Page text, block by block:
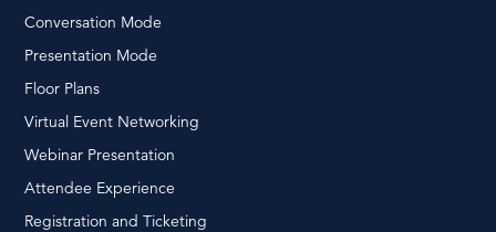
Conversation Mode
Presentation Mode
Floor Plans
Virtual Event Networking
Webinar Presentation
Attendee Experience
Registration and Ticketing